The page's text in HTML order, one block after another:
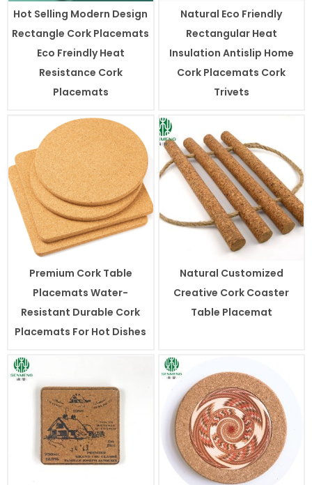
Hot Selling Modern Design
Rectangle Cork Placemats
Eco Freindly Heat
Resistance Cork
Placemats
Natural Eco Friendly
Rectangular Heat
Insulation Antislip Home
Cork Placemats Cork
Trivets
Premium Cork Table
Placemats Water-
Resistant Durable Cork
Placemats For Hot Dishes
Natural Customized
Creative Cork Coaster
Table Placemat